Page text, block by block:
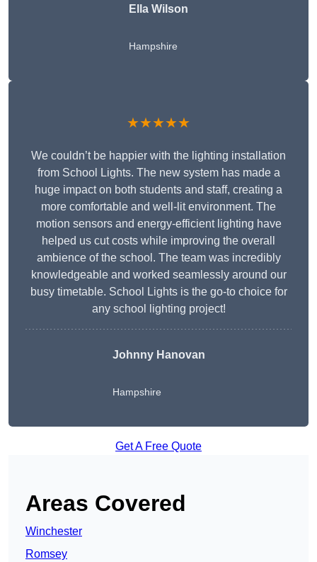
Ella Wilson
Hampshire
★★★★★
We couldn’t be happier with the lighting installation
from School Lights. The new system has made a
huge impact on both students and staff, creating a
more comfortable and well-lit environment. The
motion sensors and energy-efficient lighting have
helped us cut costs while improving the overall
ambience of the school. The team was incredibly
knowledgeable and worked seamlessly around our
busy timetable. School Lights is the go-to choice for
any school lighting project!
Johnny Hanovan
Hampshire
Get A Free Quote
Areas Covered
Winchester
Romsey